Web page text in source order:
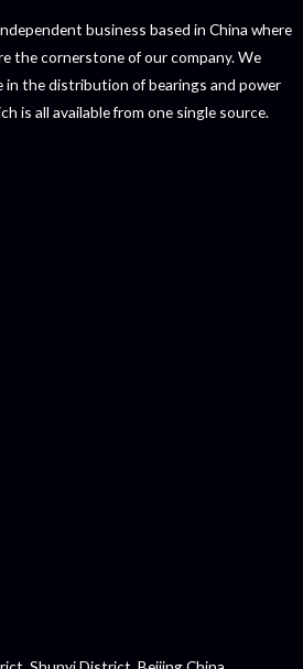
business based in China where
the cornerstone of our company. We
in the distribution of bearings and power
is all available from one single source.